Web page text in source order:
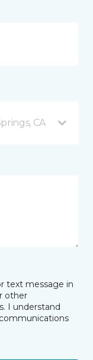
CA
text message in
other
I understand